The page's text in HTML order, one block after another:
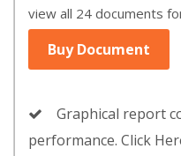
view all 24 documents
Buy Document
Graphical report
performance. Click